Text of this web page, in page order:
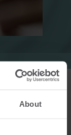
About